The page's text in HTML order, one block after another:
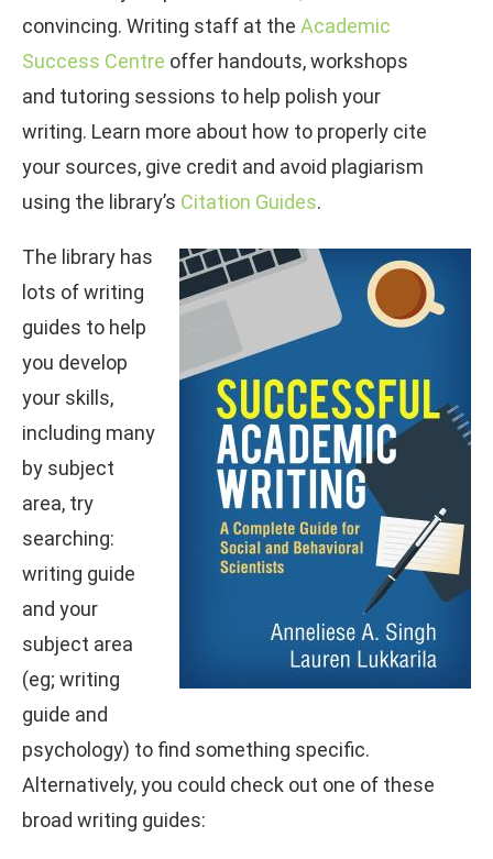
convincing. Writing staff at the Academic
Success Centre offer handouts, workshops
and tutoring sessions to help polish your
writing. Learn more about how to properly cite
your sources, give credit and avoid plagiarism
using the library’s Citation Guides.
The library has
lots of writing
guides to help
you develop
your skills,
including many
by subject
area, try
searching:
writing guide
and your
subject area
(eg; writing
guide and
psychology) to find something specific.
Alternatively, you could check out one of these
broad writing guides: